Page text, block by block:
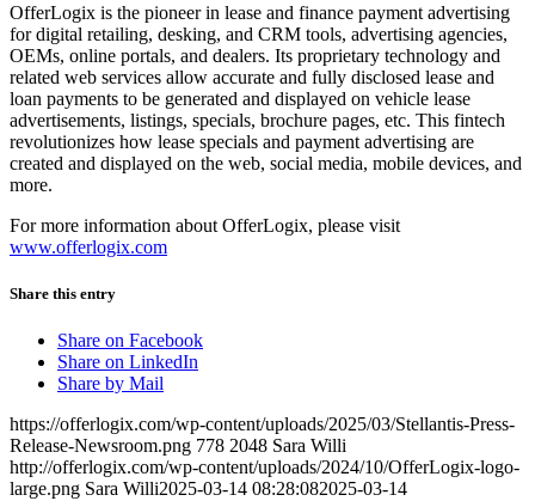
OfferLogix is the pioneer in lease and finance payment advertising
for digital retailing, desking, and CRM tools, advertising agencies,
OEMs, online portals, and dealers. Its proprietary technology and
related web services allow accurate and fully disclosed lease and
loan payments to be generated and displayed on vehicle lease
advertisements, listings, specials, brochure pages, etc. This fintech
revolutionizes how lease specials and payment advertising are
created and displayed on the web, social media, mobile devices, and
more.
For more information about OfferLogix, please visit
www.offerlogix.com
Share this entry
Share on Facebook
Share on LinkedIn
Share by Mail
https://offerlogix.com/wp-content/uploads/2025/03/Stellantis-Press-
Release-Newsroom.png 778 2048 Sara Willi
http://offerlogix.com/wp-content/uploads/2024/10/OfferLogix-logo-
large.png Sara Willi2025-03-14 08:28:082025-03-14